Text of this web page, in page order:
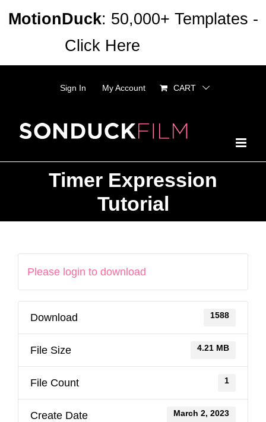
Sign In My Account CART
Timer Expression
Tutorial
Please login to download
Download 1588
File Size 4.21 MB
File Count 1
Create Date March 2, 2023
MotionDuck: 50,000+ Templates -
Click Here